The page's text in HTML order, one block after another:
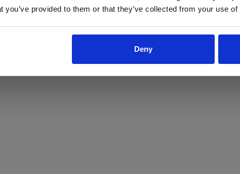
you’ve provided to them or that they’ve collected from your use
Deny